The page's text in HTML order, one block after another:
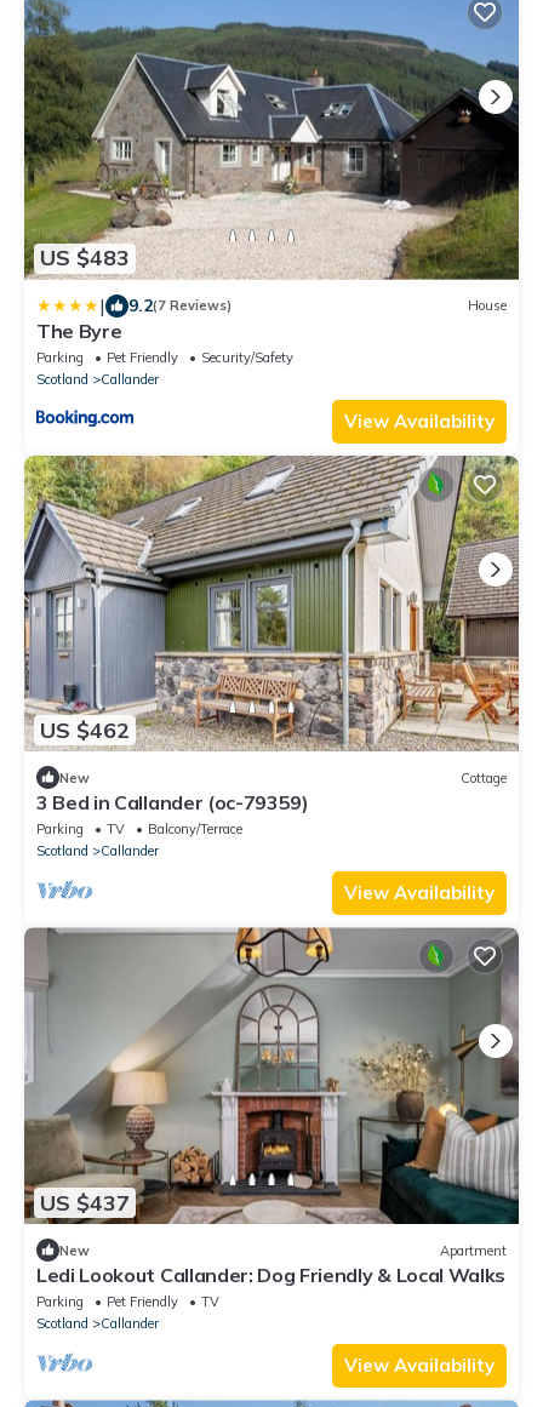
US $483
| 9.2(7 Reviews) House
The Byre
Parking Pet Friendly
Security/Safety
Scotland
Callander
View Availability
US $462
New Cottage
3 Bed in Callander (oc-79359)
Parking TV
Balcony/Terrace
Scotland
Callander
View Availability
US $437
New Apartment
Ledi Lookout Callander: Dog Friendly & Local Walks
Parking Pet Friendly
TV
Scotland
Callander
View Availability